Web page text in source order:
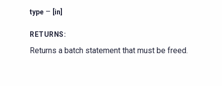
type – [in]
RETURNS:
Returns a batch statement that must be freed.